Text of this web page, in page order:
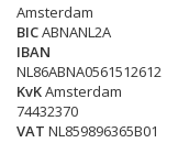
Amsterdam
BICABNANL2A
IBAN
NL86ABNA0561512612
KvKAmsterdam
74432370
VAT NL859896365B01